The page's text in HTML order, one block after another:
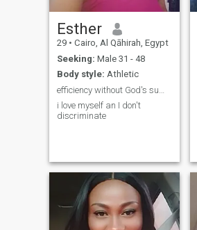
Esther
29 • Cairo, Al Qāhirah, Egypt
Seeking: Male 31 - 48
Body style: Athletic
i love myself an I don't
discriminate